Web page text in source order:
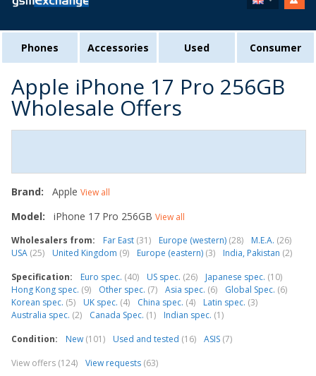
Phones Accessories Used Consumer
Apple iPhone 17 Pro 256GB
Wholesale Offers
Brand: Apple View all
Model: iPhone 17 Pro 256GB View all
Wholesalers from:
Far East (31) Europe (western) (28) M.E.A. (26)
USA (25) United Kingdom (9) Europe (eastern) (3) India, Pakistan (2)
Specification:
Euro spec. (40) US spec. (26) Japanese spec. (10)
Hong Kong spec. (9) Other spec. (7) Asia spec. (6) Global Spec. (6)
Korean spec. (5) UK spec. (4) China spec. (4) Latin spec. (3)
Australia spec. (2) Canada Spec. (1) Indian spec. (1)
Condition:
New (101) Used and tested (16) ASIS (7)
View offers (124)
View requests (63)